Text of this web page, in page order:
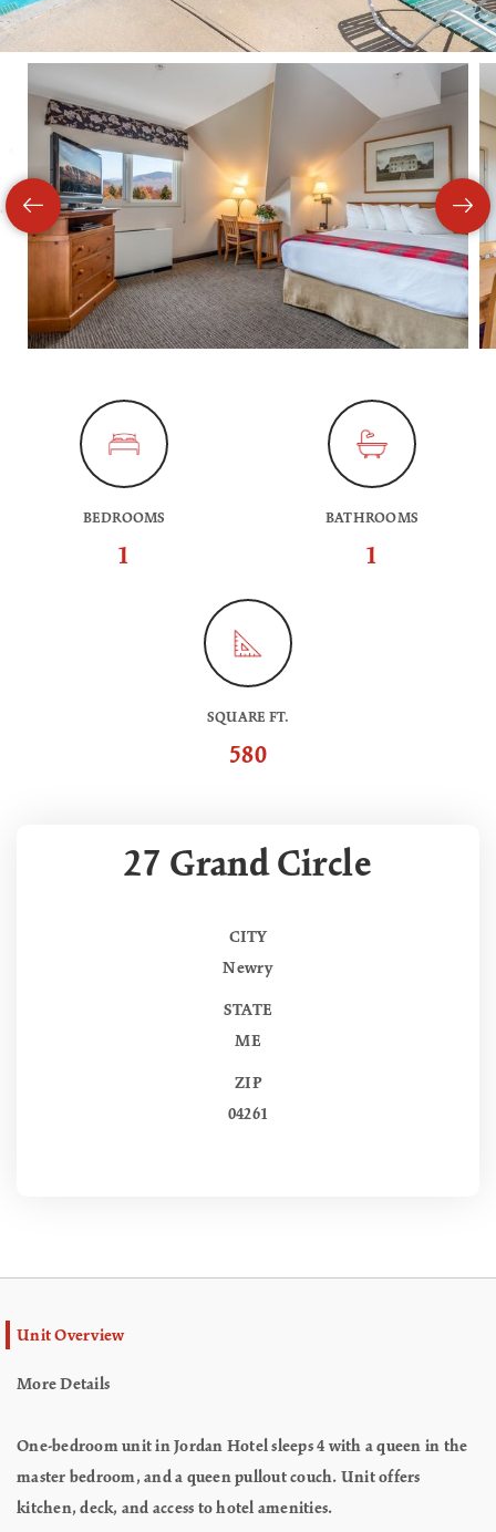
BEDROOMS
1
BATHROOMS
1
SQUARE FT.
580
27 Grand Circle
CITY
Newry
STATE
ME
ZIP
04261
Unit Overview
More Details
One-bedroom unit in Jordan Hotel sleeps 4 with a queen in the
master bedroom, and a queen pullout couch. Unit offers
kitchen, deck, and access to hotel amenities.